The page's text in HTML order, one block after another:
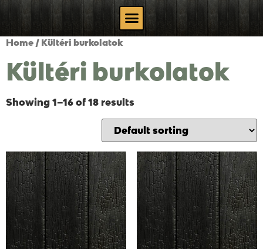
Home / Kültéri burkolatok
Kültéri burkolatok
Showing 1–16 of 18 results